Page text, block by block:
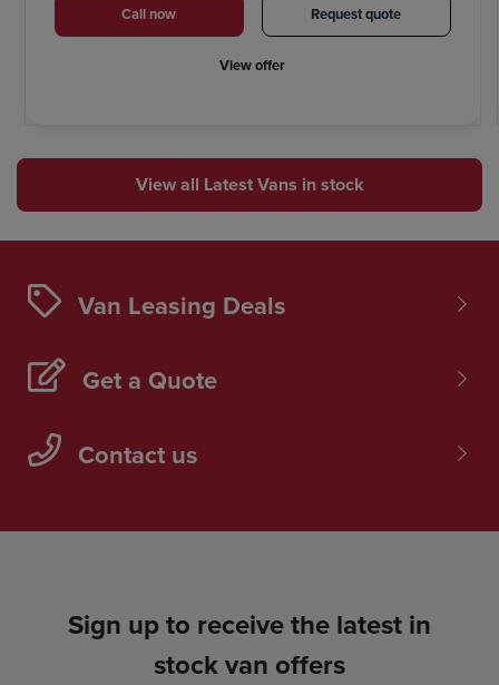
Call now Request quote
View offer
View all Latest Vans in stock
Van Leasing Deals
Get a Quote
Contact us
Sign up to receive the latest in
stock van offers